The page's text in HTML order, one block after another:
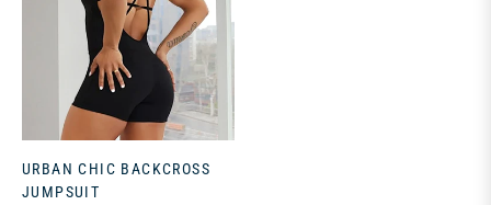
URBAN CHIC BACKCROSS
JUMPSUIT